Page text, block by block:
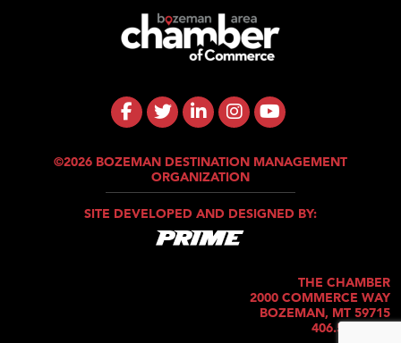
©2026 BOZEMAN DESTINATION MANAGEMENT
ORGANIZATION
SITE DEVELOPED AND DESIGNED BY:
THE CHAMBER
2000 COMMERCE WAY
BOZEMAN, MT 59715
406.586.5421